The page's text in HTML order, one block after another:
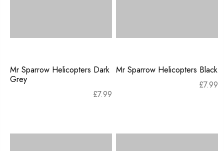
Mr Sparrow Helicopters Dark
Grey
£7.99
Mr Sparrow Helicopters Black
£7.99